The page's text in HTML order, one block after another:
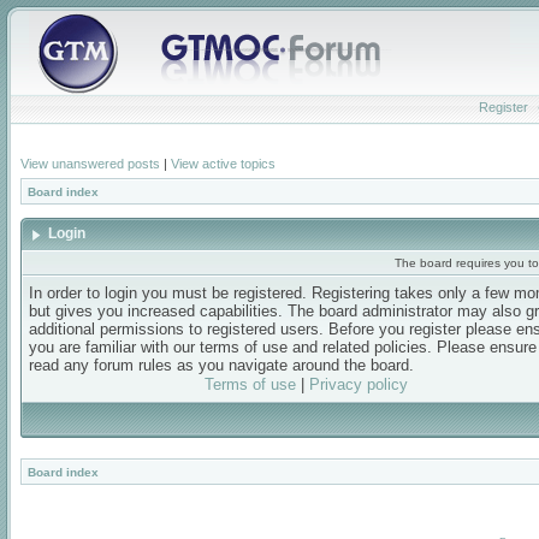
Register
View unanswered posts | View active topics
Board index
Login
The board requires you
In order to login you must be registered. Registering takes only a few
but gives you increased capabilities. The board administrator may also
additional permissions to registered users. Before you register please
you are familiar with our terms of use and related policies. Please
read any forum rules as you navigate around the board.
Terms of use| Privacy policy
Board index